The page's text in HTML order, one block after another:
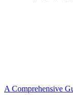
A Comprehensive